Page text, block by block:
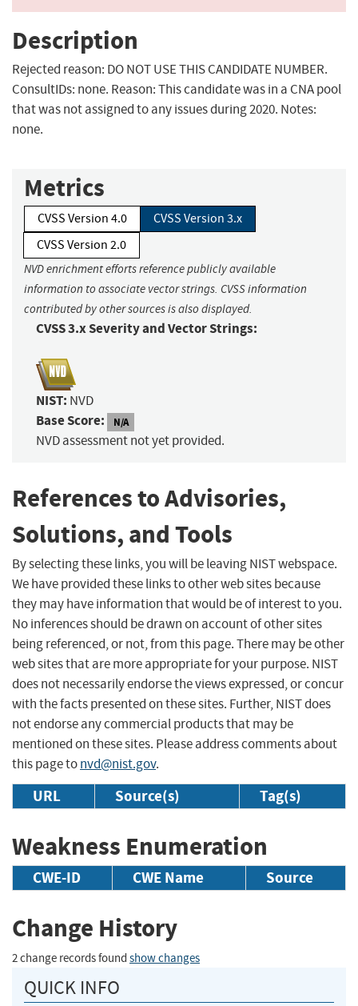
Description
Rejected reason: DO NOT USE THIS CANDIDATE NUMBER.
ConsultIDs: none. Reason: This candidate was in a CNA pool
that was not assigned to any issues during 2020. Notes:
none.
Metrics
CVSS Version 4.0
CVSS Version 3.x
CVSS Version 2.0
NVD enrichment efforts reference publicly available
information to associate vector strings. CVSS information
contributed by other sources is also displayed.
CVSS 3.x Severity and Vector Strings:
NIST: NVD
Base Score: N/A
NVD assessment not yet provided.
References to Advisories,
Solutions, and Tools
By selecting these links, you will be leaving NIST webspace.
We have provided these links to other web sites because
they may have information that would be of interest to you.
No inferences should be drawn on account of other sites
being referenced, or not, from this page. There may be other
web sites that are more appropriate for your purpose. NIST
does not necessarily endorse the views expressed, or concur
with the facts presented on these sites. Further, NIST does
not endorse any commercial products that may be
mentioned on these sites. Please address comments about
this page tonvd@nist.gov.
URL Source(s) Tag(s)
Weakness Enumeration
CWE-ID CWE Name Source
Change History
2 change records found show changes
QUICK INFO